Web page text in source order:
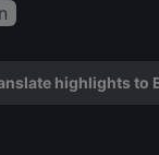
highlights to